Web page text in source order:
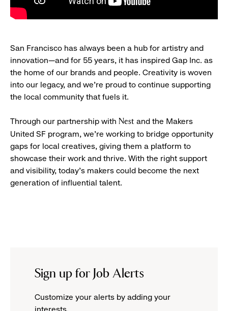
San Francisco has always been a hub for artistry and
innovation—and for 55 years, it has inspired Gap Inc. as
the home of our brands and people. Creativity is woven
into our legacy, and we’re proud to continue supporting
the local community that fuels it.
Through our partnership with Nest and the Makers
United SF program, we’re working to bridge opportunity
gaps for local creatives, giving them a platform to
showcase their work and thrive. With the right support
and visibility, today’s makers could become the next
generation of influential talent.
Sign up for Job Alerts
Customize your alerts by adding your